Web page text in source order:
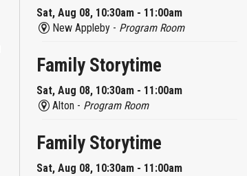
Sat, Aug 08, 10:30am - 11:00am
New Appleby - Program Room
Family Storytime
Sat, Aug 08, 10:30am - 11:00am
Alton - Program Room
Family Storytime
Sat, Aug 08, 10:30am - 11:00am